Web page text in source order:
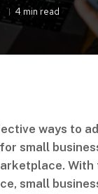
4 min read
ways to
small
small